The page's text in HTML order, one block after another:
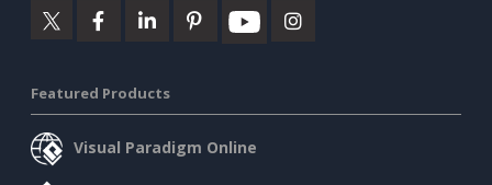
Featured Products
Visual Paradigm Online